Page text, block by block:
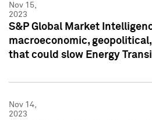
Nov 15,
2023
S&P Global Market
macroeconomic,
that could slow Energy
Nov 14,
2023